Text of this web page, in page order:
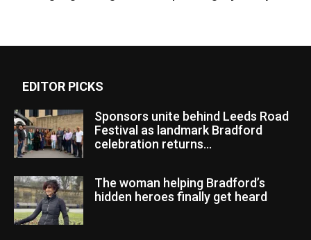
EDITOR PICKS
Sponsors unite behind Leeds Road
Festival as landmark Bradford
celebration returns...
The woman helping Bradford’s
hidden heroes finally get heard